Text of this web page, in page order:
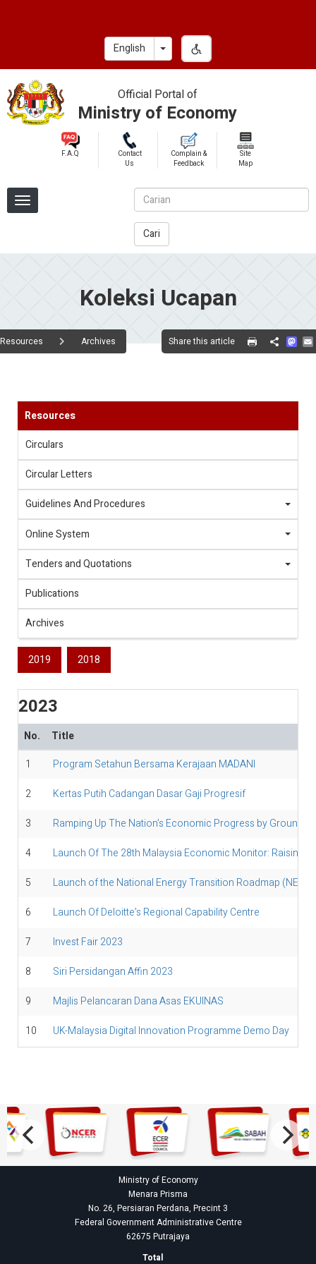
English Toggle Dropdown
Official Portal of
Ministry of Economy
F.A.Q
Contact
Us
Complain &
Feedback
Site
Map
Cari
Koleksi Ucapan
Resources Archives Share this article
Share
Resources
Circulars
Circular Letters
Guidelines And Procedures
Online System
Tenders and Quotations
Publications
Archives
2019 2018
2023
No.
Title
1
Program Setahun Bersama Kerajaan MADANI
2
Kertas Putih Cadangan Dasar Gaji Progresif
3
Ramping Up The Nation’s Economic Progress by
4
Launch Of The 28th Malaysia Economic Monitor: Raising
5
Launch of the National Energy Transition Roadmap
6
Launch Of Deloitte's Regional Capability Centre
7
Invest Fair 2023
8
Siri Persidangan Affin 2023
9
Majlis Pelancaran Dana Asas EKUINAS
10
UK-Malaysia Digital Innovation Programme Demo Day
Ministry of Economy
Menara Prisma
No. 26, Persiaran Perdana, Precint 3
Federal Government Administrative Centre
62675 Putrajaya
Total